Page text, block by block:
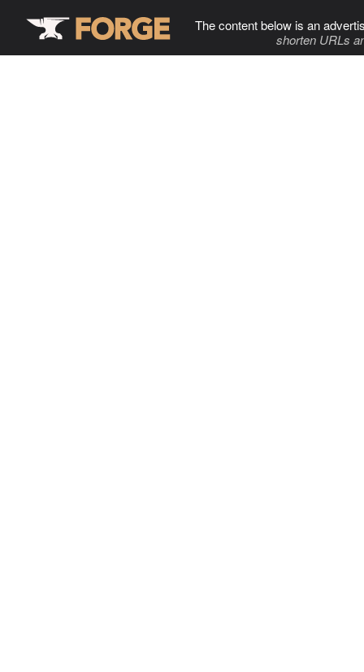
The content below is an
shorten URLs